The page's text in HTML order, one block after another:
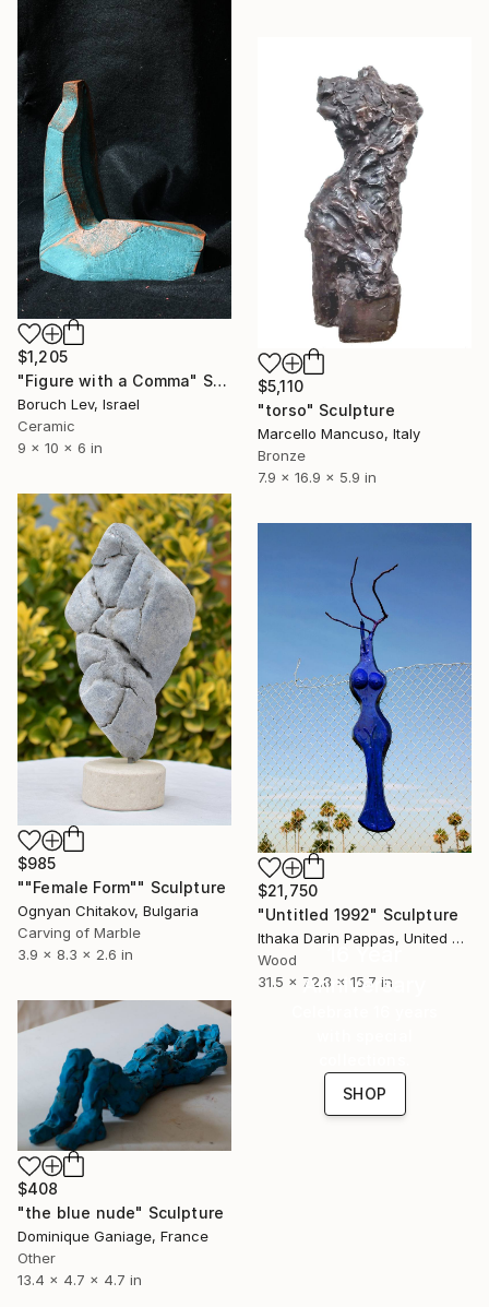
$1,205
"Figure with a Comma" Sculpture
Boruch Lev, Israel
Ceramic
9 x 10 x 6 in
$5,110
"torso" Sculpture
Marcello Mancuso, Italy
Bronze
7.9 x 16.9 x 5.9 in
$985
""Female Form"" Sculpture
Ognyan Chitakov, Bulgaria
Carving of Marble
3.9 x 8.3 x 2.6 in
$21,750
"Untitled 1992" Sculpture
Ithaka Darin Pappas, United States
Wood
31.5 x 72.8 x 15.7 in
$408
"the blue nude" Sculpture
Dominique Ganiage, France
Other
13.4 x 4.7 x 4.7 in
16 Year
Anniversary
SHOP